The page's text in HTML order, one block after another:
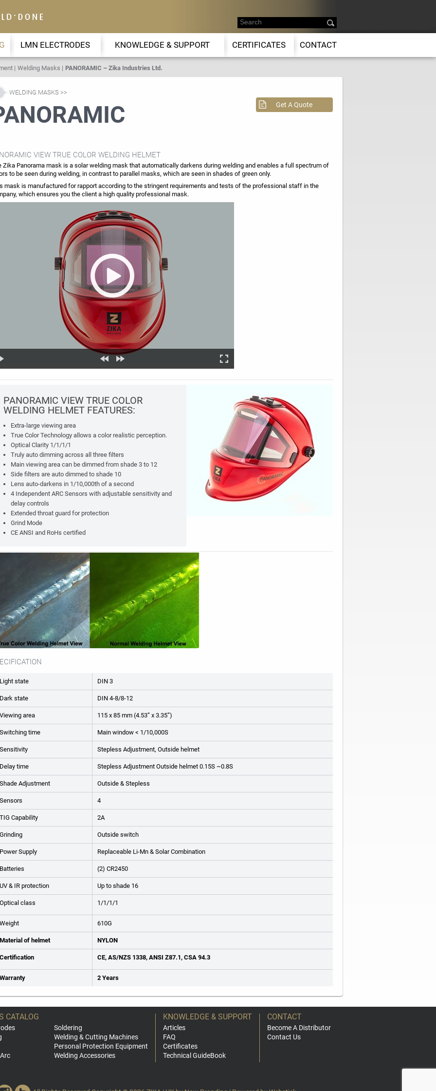
LMN ELECTRODES KNOWLEDGE & SUPPORT CERTIFICATES CONTACT
Welding Masks PANORAMIC – Zika Industries Ltd.
WELDING MASKS
Get A Quote
VIEW TRUE COLOR WELDING HELMET
Zika Panorama mask is a solar welding mask that automatically darkens during welding and enables a full spectrum of
to be seen during welding, in contrast to parallel masks, which are seen in shades of green only.
mask is manufactured for rapport according to the stringent requirements and tests of the professional staff in the
which ensures you the client a high quality professional mask.
PANORAMIC VIEW TRUE COLOR
WELDING HELMET FEATURES:
Extra-large viewing area
True Color Technology allows a color realistic perception.
Optical Clarity 1/1/1/1
Truly auto dimming across all three filters
Main viewing area can be dimmed from shade 3 to 12
Side filters are auto dimmed to shade 10
Lens auto-darkens in 1/10,000th of a second
4 Independent ARC Sensors with adjustable sensitivity and
delay controls
Extended throat guard for protection
Grind Mode
CE ANSI and RoHs certified
state DIN 3
state DIN 4-8/8-12
area 115 x 85 mm (4.53” x 3.35”)
time Main window < 1/10,000S
Stepless Adjustment, Outside helmet
time Stepless Adjustment Outside helmet 0.15S ~0.8S
Adjustment Outside & Stepless
4
Capability 2A
Outside switch
Supply Replaceable Li-Mn & Solar Combination
(2) CR2450
& IR protection Up to shade 16
class
610G
of helmet NYLON
CE, AS/NZS 1338, ANSI Z87.1, CSA 94.3
2 Years
CATALOG
Soldering
Welding & Cutting Machines
Personal Protection Equipment
Welding Accessories
KNOWLEDGE & SUPPORT
Articles
FAQ
Certificates
Technical GuideBook
CONTACT
Become A Distributor
Contact Us